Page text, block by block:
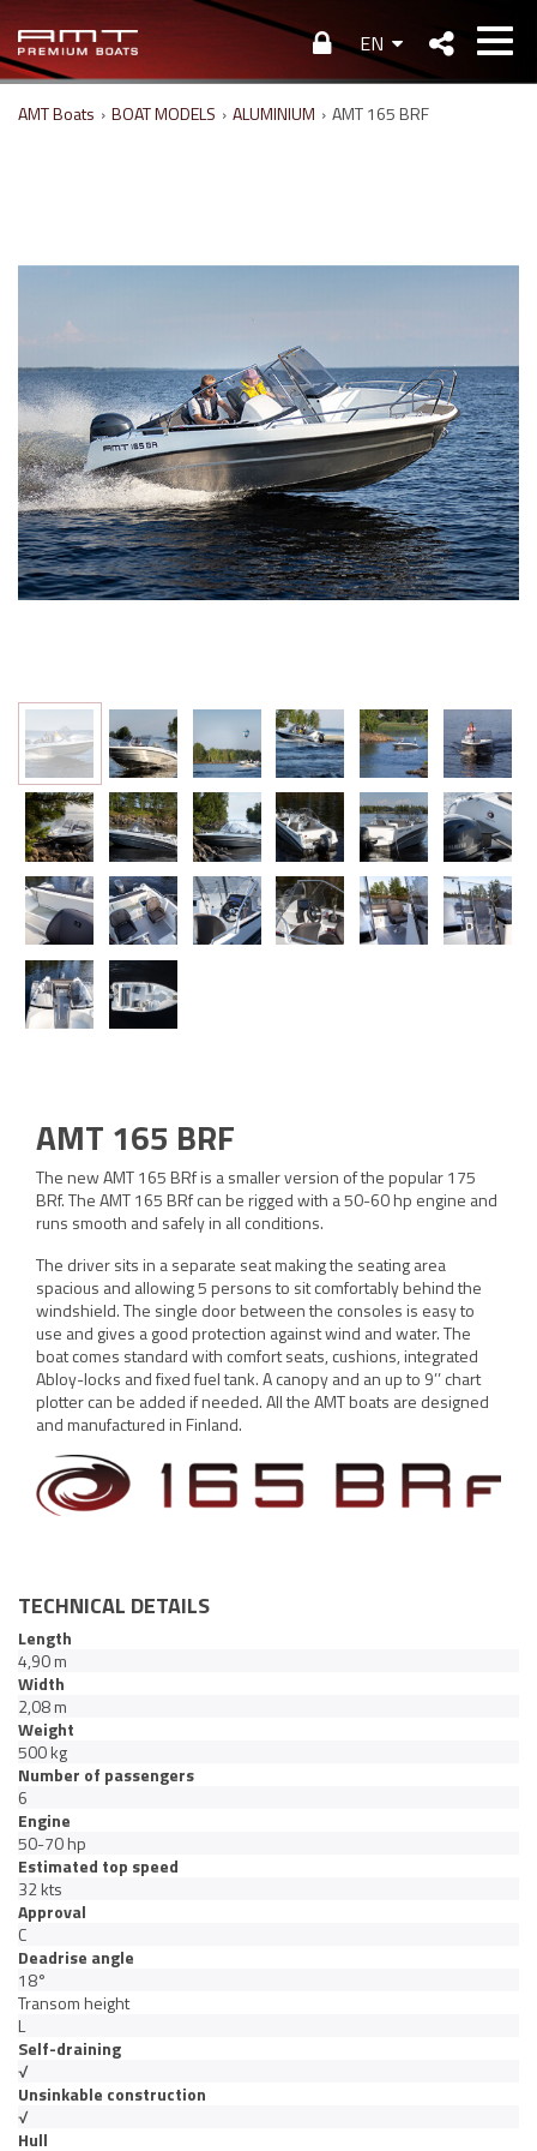
EN
AMT Boats › BOAT MODELS › ALUMINIUM › AMT 165 BRF
AMT 165 BRF
The new AMT 165 BRf is a smaller version of the popular 175
BRf. The AMT 165 BRf can be rigged with a 50-60 hp engine and
runs smooth and safely in all conditions.
The driver sits in a separate seat making the seating area
spacious and allowing 5 persons to sit comfortably behind the
windshield. The single door between the consoles is easy to
use and gives a good protection against wind and water. The
boat comes standard with comfort seats, cushions, integrated
Abloy-locks and fixed fuel tank. A canopy and an up to 9’’ chart
plotter can be added if needed. All the AMT boats are designed
and manufactured in Finland.
TECHNICAL DETAILS
Length
4,90 m
Width
2,08 m
Weight
500 kg
Number of passengers
6
Engine
50-70 hp
Estimated top speed
32 kts
Approval
C
Deadrise angle
18°
Transom height
L
Self-draining
√
Unsinkable construction
√
Hull